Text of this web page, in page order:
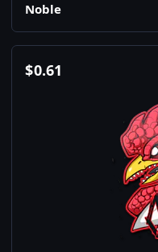
Noble
$0.61